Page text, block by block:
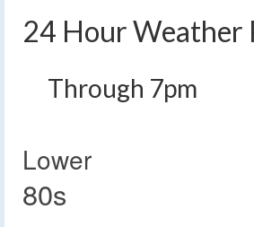
24 Hour Weather
Through 7pm
Lower
80s